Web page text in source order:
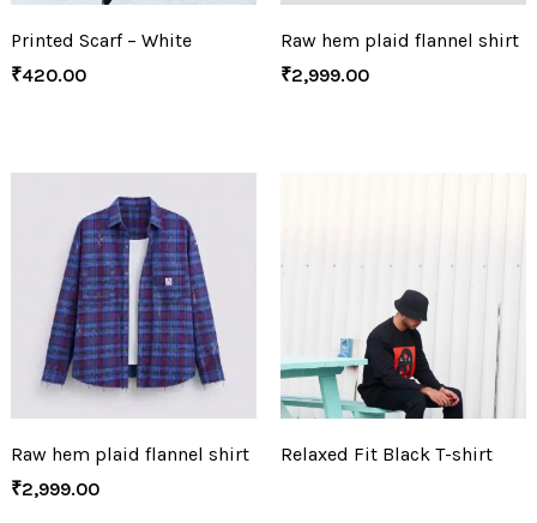
Printed Scarf – White
₹420.00
Raw hem plaid flannel shirt
₹2,999.00
Raw hem plaid flannel shirt
₹2,999.00
Relaxed Fit Black T-shirt